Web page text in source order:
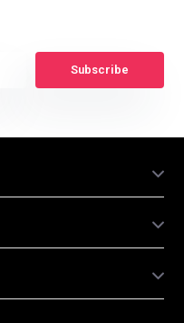
Subscribe